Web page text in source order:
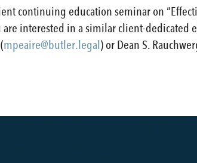
continuing education seminar on
interested in a similar client-dedicated
mpeaire@butler.legal) or Dean S.